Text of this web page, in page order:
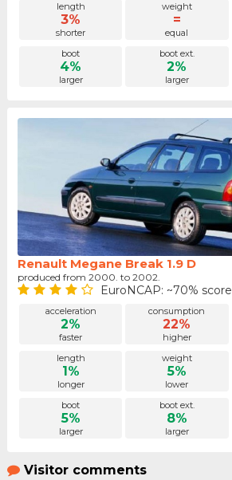
length
3%
shorter
weight
=
equal
boot
4%
larger
boot ext.
2%
larger
Renault Megane Break 1.9 D
produced from 2000. to 2002.
EuroNCAP: ~70% score
acceleration
2%
faster
consumption
22%
higher
length
1%
longer
weight
5%
lower
boot
5%
larger
boot ext.
8%
larger
Visitor comments